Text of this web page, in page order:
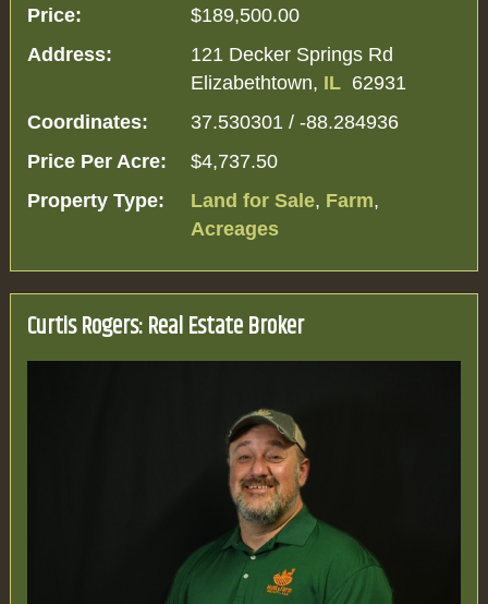
Price:
$189,500.00
Address:
121 Decker Springs Rd
Elizabethtown, IL62931
Coordinates:
37.530301 / -88.284936
Price Per Acre:
$4,737.50
Property Type:
Land for Sale, Farm,
Acreages
Curtis Rogers: Real Estate Broker